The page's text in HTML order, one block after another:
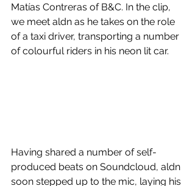
Matías Contreras of B&C. In the clip,
we meet aldn as he takes on the role
of a taxi driver, transporting a number
of colourful riders in his neon lit car.
Having shared a number of self-
produced beats on Soundcloud, aldn
soon stepped up to the mic, laying his